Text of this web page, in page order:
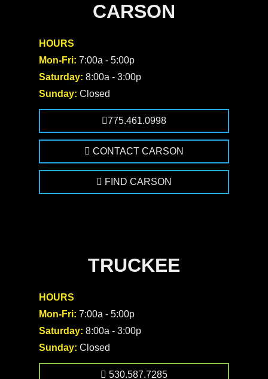
CARSON
HOURS
Mon-Fri: 7:00a - 5:00p
Saturday: 8:00a - 3:00p
Sunday: Closed
775.461.0998
CONTACT CARSON
FIND CARSON
TRUCKEE
HOURS
Mon-Fri: 7:00a - 5:00p
Saturday: 8:00a - 3:00p
Sunday: Closed
530.587.7285